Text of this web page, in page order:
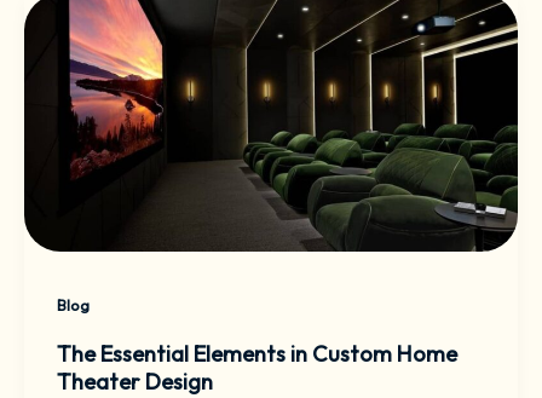
Blog
The Essential Elements in Custom Home
Theater Design